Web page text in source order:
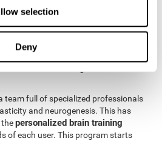
selection
Deny
behind the rehabilitation of
deficits in this cognitive skills.
can get stronger through
frequently using coordination can
team full of specialized professionals
and neurogenesis. This has
thepersonalized brain training
of each user. This program starts